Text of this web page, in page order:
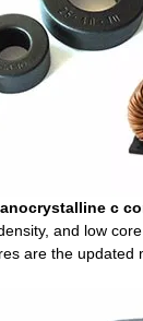
c
and low core
are the updated